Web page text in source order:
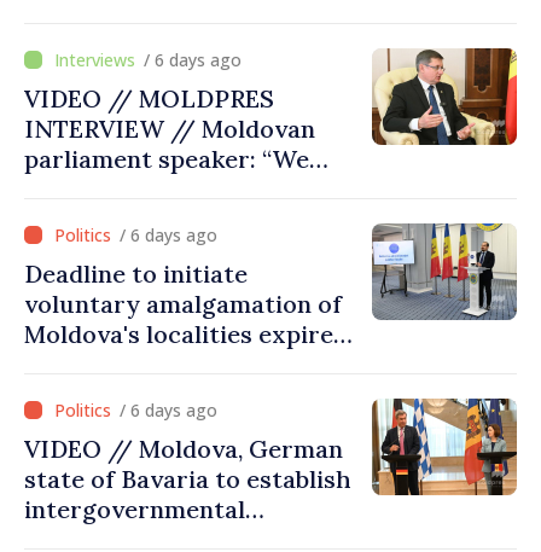
/ 6 days ago
VIDEO // MOLDPRES
INTERVIEW // Moldovan
parliament speaker: “We
member state that Moldova
deserves to be in the
European Union”
/ 6 days ago
Deadline to initiate
voluntary amalgamation of
Moldova's localities expires
/ 6 days ago
VIDEO // Moldova, German
state of Bavaria to establish
intergovernmental